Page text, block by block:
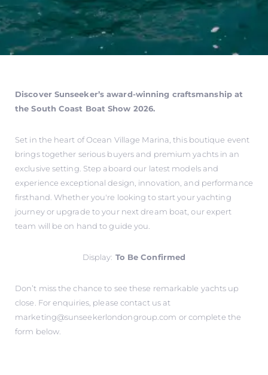
Discover Sunseeker’s award-winning craftsmanship at
the South Coast Boat Show 2026.
Set in the heart of Ocean Village Marina, this boutique event
brings together serious buyers and premium yachts in an
exclusive setting. Step aboard our latest models and
experience exceptional design, innovation, and performance
firsthand. Whether you're looking to start your yachting
journey or upgrade to your next dream boat, our expert
team will be on hand to guide you.
Display: To Be Confirmed
Don’t miss the chance to see these remarkable yachts up
close. For enquiries, please contact us at
marketing@sunseekerlondongroup.com or complete the
form below.